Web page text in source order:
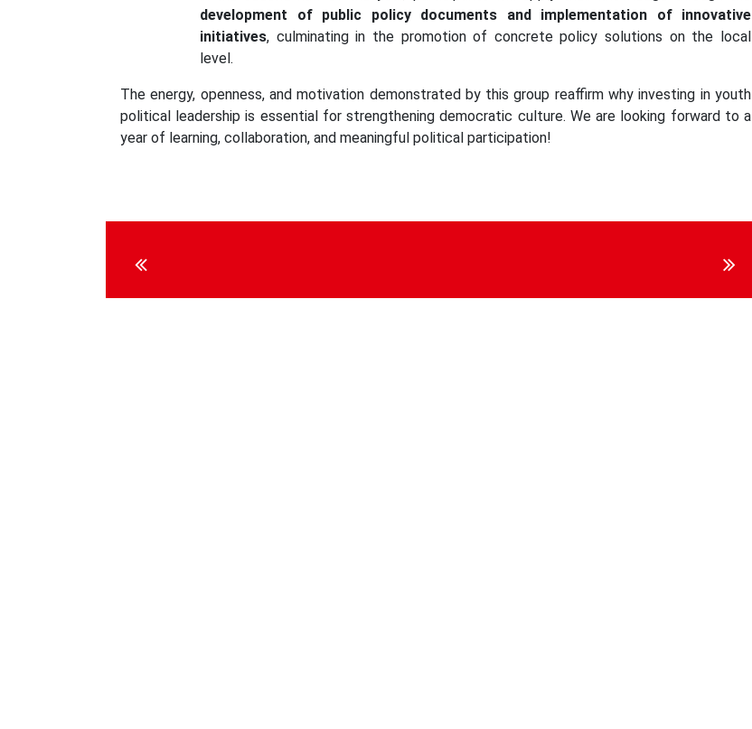
development of public policy documents and implementation of innovative
initiatives, culminating in the promotion of concrete policy solutions on the local
level.
The energy, openness, and motivation demonstrated by this group reaffirm why investing in youth
political leadership is essential for strengthening democratic culture. We are looking forward to a
year of learning, collaboration, and meaningful political participation!
Reading